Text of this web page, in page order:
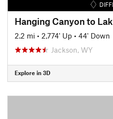
Hanging Canyon to
2.2 mi • 2,774' Up • 44' Down
Jackson, WY
Explore in 3D